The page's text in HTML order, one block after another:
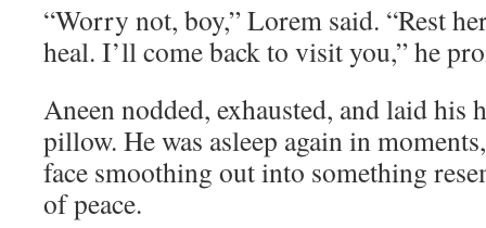
“Worry not, boy,” Lorem said. “Rest
heal. I’ll come back to visit you,” he
Aneen nodded, exhausted, and laid his
pillow. He was asleep again in
face smoothing out into something
of peace.